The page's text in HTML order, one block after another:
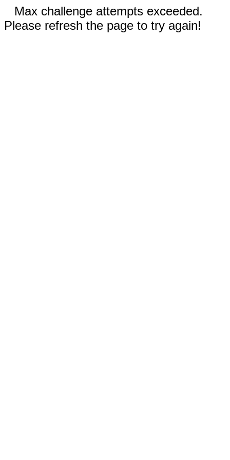
Max challenge attempts exceeded.
Please refresh the page to try again!